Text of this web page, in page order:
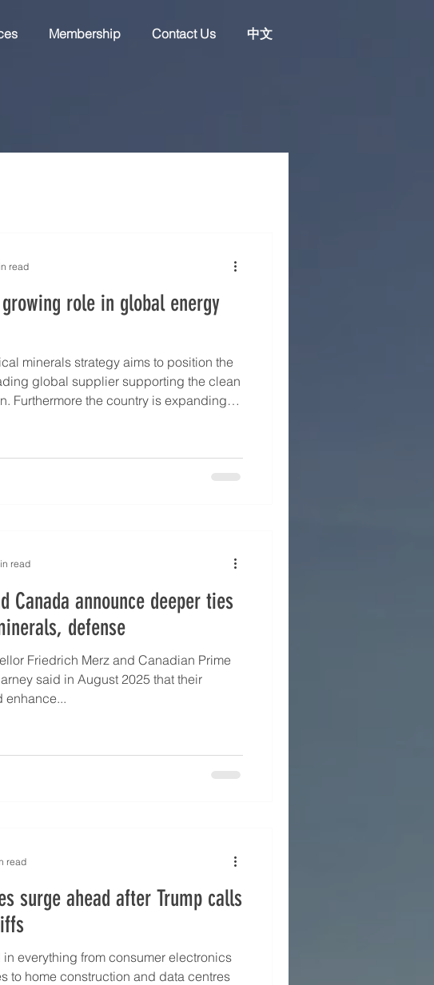
Membership Contact Us 中文
role in global energy
minerals strategy aims to position the
global supplier supporting the clean
Furthermore the country is expanding
to Argentina's Secretary for Mining, Luis
Lithium Association ’s seminar
read
Canada announce deeper ties
defense
Friedrich Merz and Canadian Prime
said in August 2025 that their
enhance...
read
surge ahead after Trump calls
everything from consumer electronics
to home construction and data centres
read